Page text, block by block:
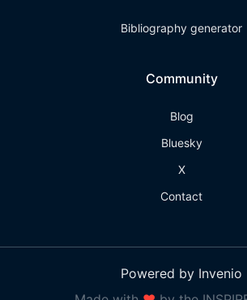
Bibliography generator
Community
Blog
Bluesky
X
Contact
Powered by Invenio